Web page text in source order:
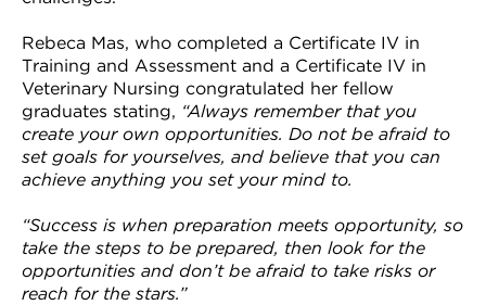
Rebeca Mas, who completed a Certificate IV in
Training and Assessment and a Certificate IV in
Veterinary Nursing congratulated her fellow
graduates stating, “Always remember that you
create your own opportunities. Do not be afraid to
set goals for yourselves, and believe that you can
achieve anything you set your mind to.
“Success is when preparation meets opportunity, so
take the steps to be prepared, then look for the
opportunities and don’t be afraid to take risks or
reach for the stars.”